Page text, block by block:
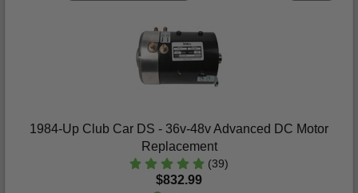
1984-Up Club Car DS - 36v-48v Advanced DC Motor
Replacement
(39)
$832.99